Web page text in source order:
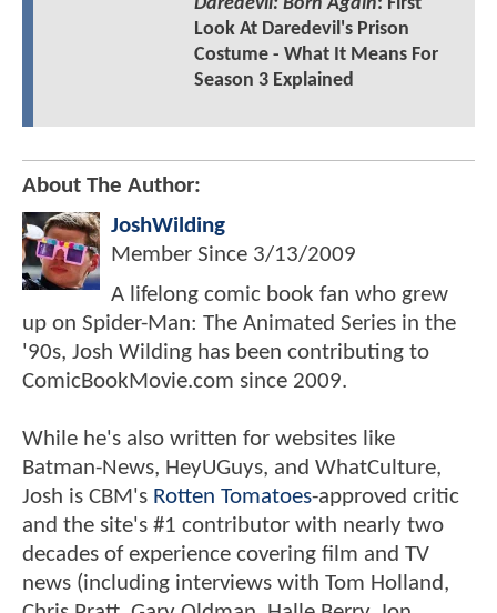
Look At Daredevil's Prison
Costume - What It Means For
Season 3 Explained
About The Author:
JoshWilding
Member Since 3/13/2009
A lifelong comic book fan who grew
up on Spider-Man: The Animated Series in the
'90s, Josh Wilding has been contributing to
ComicBookMovie.com since 2009.
While he's also written for websites like
Batman-News, HeyUGuys, and WhatCulture,
Josh is CBM's Rotten Tomatoes-approved critic
and the site's #1 contributor with nearly two
decades of experience covering film and TV
news (including interviews with Tom Holland,